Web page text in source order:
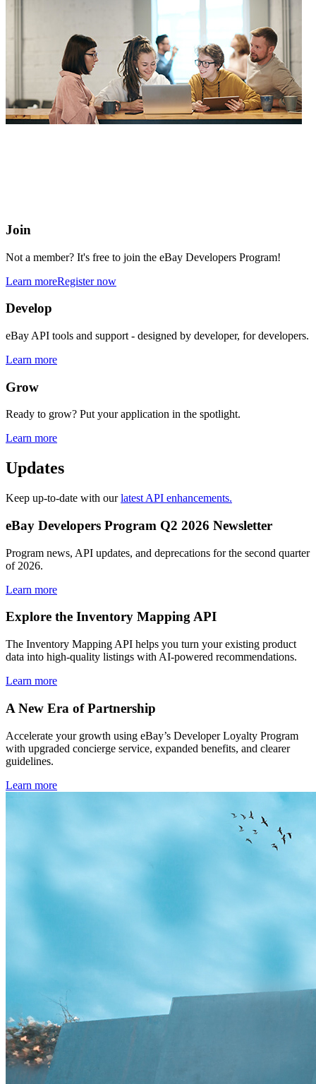
Join
Not a member? It's free to join the eBay Developers Program!
Learn moreRegister now
Develop
eBay API tools and support - designed by developer, for developers.
Learn more
Grow
Ready to grow? Put your application in the spotlight.
Learn more
Updates
Keep up-to-date with ourlatest API enhancements.
eBay Developers Program Q2 2026 Newsletter
Program news, API updates, and deprecations for the second quarter
of 2026.
Learn more
Explore the Inventory Mapping API
The Inventory Mapping API helps you turn your existing product
data into high-quality listings with AI-powered recommendations.
Learn more
A New Era of Partnership
Accelerate your growth using eBay’s Developer Loyalty Program
with upgraded concierge service, expanded benefits, and clearer
guidelines.
Learn more